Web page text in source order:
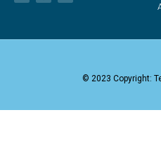
© 2023 Copyright: